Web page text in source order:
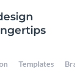
Templates